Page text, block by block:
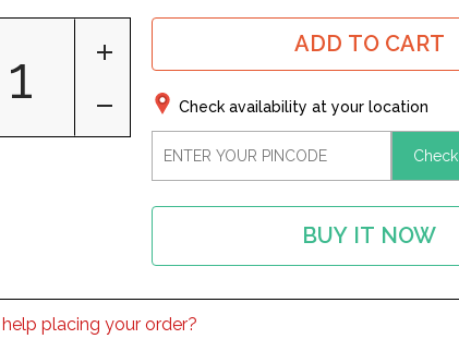
ADD TO CART
Check availability at your location
Check
BUY IT NOW
placing your order?